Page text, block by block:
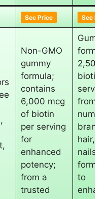
See Price See Price
Non-GMO
gummy
formula;
contains
6,000 mcg
of biotin
per serving
for
enhanced
potency;
from a
trusted
Gummy
form
2,500
biotin
serving;
from
number
brand
hair,
nails;
to